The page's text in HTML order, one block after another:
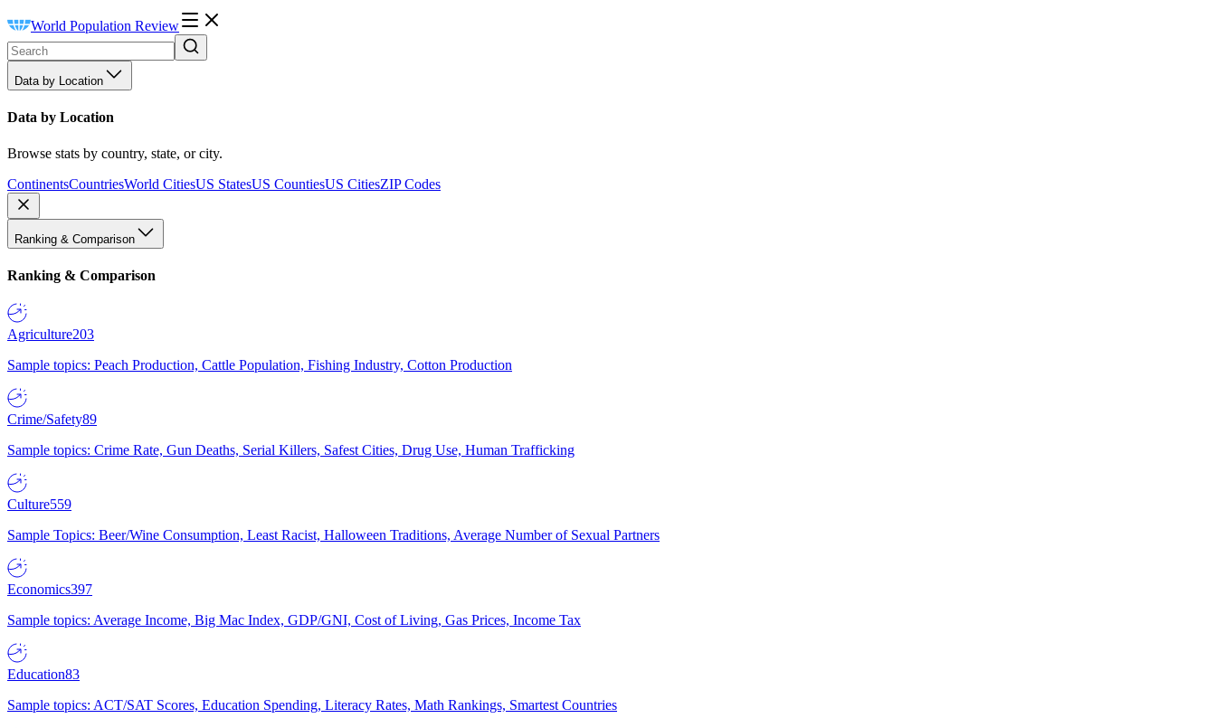
World Population Review
Data by Location
Data by Location
Browse stats by country, state, or city.
ContinentsCountriesWorld CitiesUS StatesUS CountiesUS CitiesZIP Codes
Ranking & Comparison
Ranking & Comparison
Agriculture203
Sample topics: Peach Production, Cattle Population, Fishing Industry, Cotton Production
Crime/Safety89
Sample topics: Crime Rate, Gun Deaths, Serial Killers, Safest Cities, Drug Use, Human Trafficking
Culture559
Sample Topics: Beer/Wine Consumption, Least Racist, Halloween Traditions, Average Number of Sexual Partners
Economics397
Sample topics: Average Income, Big Mac Index, GDP/GNI, Cost of Living, Gas Prices, Income Tax
Education83
Sample topics: ACT/SAT Scores, Education Spending, Literacy Rates, Math Rankings, Smartest Countries